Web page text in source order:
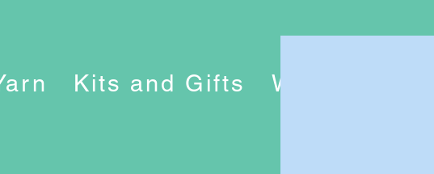
Kits and Gifts Workshops